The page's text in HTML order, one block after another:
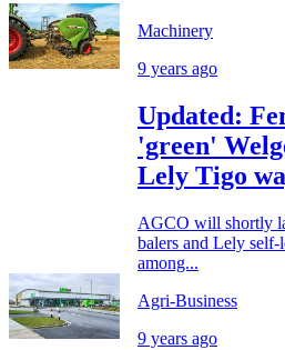
Machinery
9 years ago
Updated:
'green'
Lely Tigo
AGCO will shortly
balers and Lely self-
among...
Agri-Business
9 years ago